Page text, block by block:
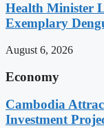
Health Minister
Exemplary
August 6, 2026
Economy
Cambodia
Investment